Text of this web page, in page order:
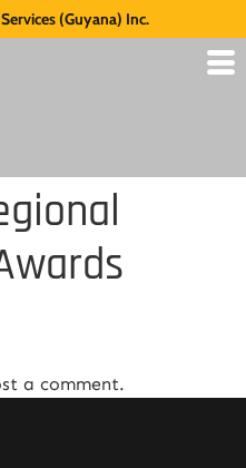
(Guyana) Inc.
a comment.